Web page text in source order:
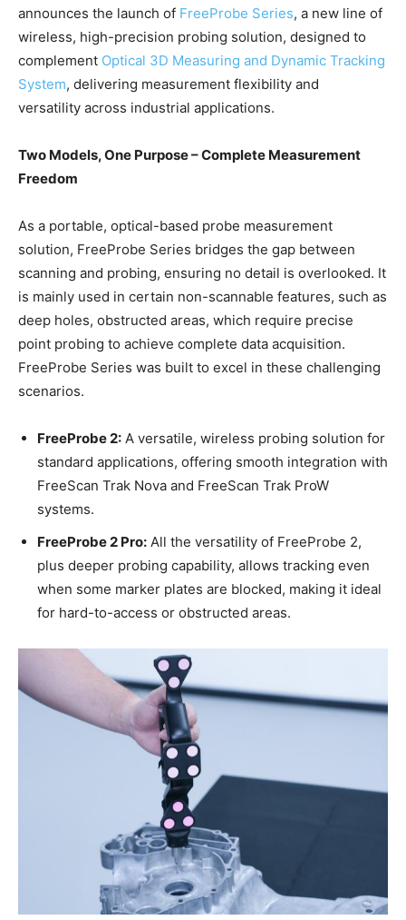
announces the launch of FreeProbe Series, a new line of
wireless, high-precision probing solution, designed to
complement Optical 3D Measuring and Dynamic Tracking
System, delivering measurement flexibility and
versatility across industrial applications.
Two Models, One Purpose – Complete Measurement
Freedom
As a portable, optical-based probe measurement
solution, FreeProbe Series bridges the gap between
scanning and probing, ensuring no detail is overlooked. It
is mainly used in certain non-scannable features, such as
deep holes, obstructed areas, which require precise
point probing to achieve complete data acquisition.
FreeProbe Series was built to excel in these challenging
scenarios.
FreeProbe 2: A versatile, wireless probing solution for
standard applications, offering smooth integration with
FreeScan Trak Nova and FreeScan Trak ProW
systems.
FreeProbe 2 Pro: All the versatility of FreeProbe 2,
plus deeper probing capability, allows tracking even
when some marker plates are blocked, making it ideal
for hard-to-access or obstructed areas.